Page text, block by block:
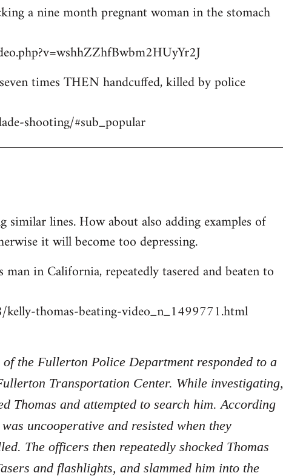
a nine month pregnant woman in the stomach
times THEN handcuffed, killed by police
shooting/#sub_popular
lines. How about also adding examples of
it will become too depressing.
in California, repeatedly tasered and beaten to
thomas-beating-video_n_1499771.html
the Fullerton Police Department responded to a
Transportation Center. While investigating,
Thomas and attempted to search him. According
uncooperative and resisted when they
The officers then repeatedly shocked Thomas
and flashlights, and slammed him into the